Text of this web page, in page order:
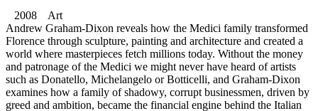
2008 Art
Andrew Graham-Dixon reveals how the Medici family transformed
Florence through sculpture, painting and architecture and created a
world where masterpieces fetch millions today. Without the money
and patronage of the Medici we might never have heard of artists
such as Donatello, Michelangelo or Botticelli, and Graham-Dixon
examines how a family of shadowy, corrupt businessmen, driven by
greed and ambition, became the financial engine behind the Italian